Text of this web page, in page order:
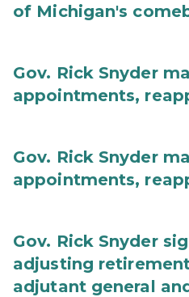
of Michigan's
Gov. Rick Snyder
appointments,
Gov. Rick Snyder
appointments,
Gov. Rick Snyder
adjusting
adjutant general